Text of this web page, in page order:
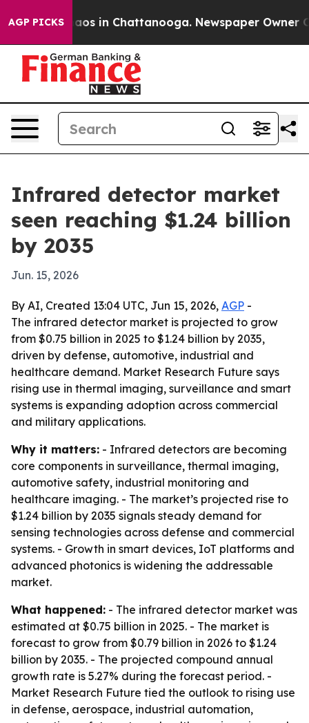
AGP PICKS
Chaos in Chattanooga. Newspaper Owner
Infrared detector market
seen reaching $1.24 billion
by 2035
Jun. 15, 2026
By AI, Created 13:04 UTC, Jun 15, 2026, AGP -
The infrared detector market is projected to grow
from $0.75 billion in 2025 to $1.24 billion by 2035,
driven by defense, automotive, industrial and
healthcare demand. Market Research Future says
rising use in thermal imaging, surveillance and smart
systems is expanding adoption across commercial
and military applications.
Why it matters: - Infrared detectors are becoming
core components in surveillance, thermal imaging,
automotive safety, industrial monitoring and
healthcare imaging. - The market’s projected rise to
$1.24 billion by 2035 signals steady demand for
sensing technologies across defense and commercial
systems. - Growth in smart devices, IoT platforms and
advanced photonics is widening the addressable
market.
What happened: - The infrared detector market was
estimated at $0.75 billion in 2025. - The market is
forecast to grow from $0.79 billion in 2026 to $1.24
billion by 2035. - The projected compound annual
growth rate is 5.27% during the forecast period. -
Market Research Future tied the outlook to rising use
in defense, aerospace, industrial automation,